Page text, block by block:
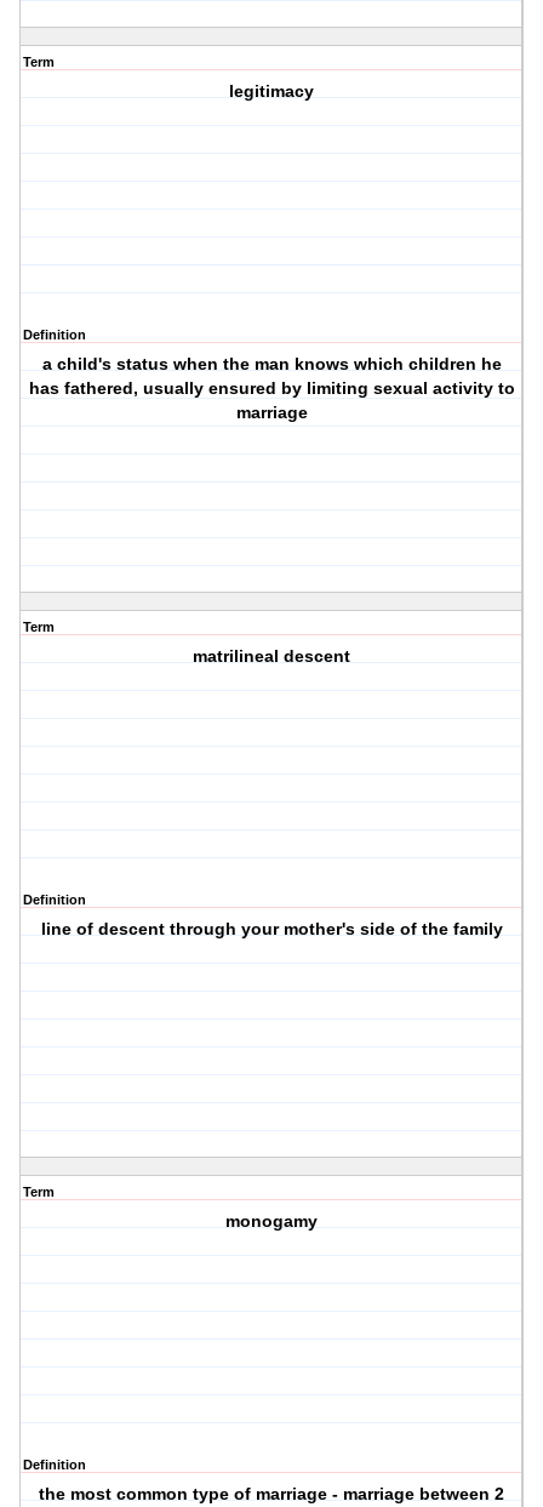
Term
legitimacy
Definition
a child's status when the man knows which children he
has fathered, usually ensured by limiting sexual activity to
marriage
Term
matrilineal descent
Definition
line of descent through your mother's side of the family
Term
monogamy
Definition
the most common type of marriage - marriage between 2